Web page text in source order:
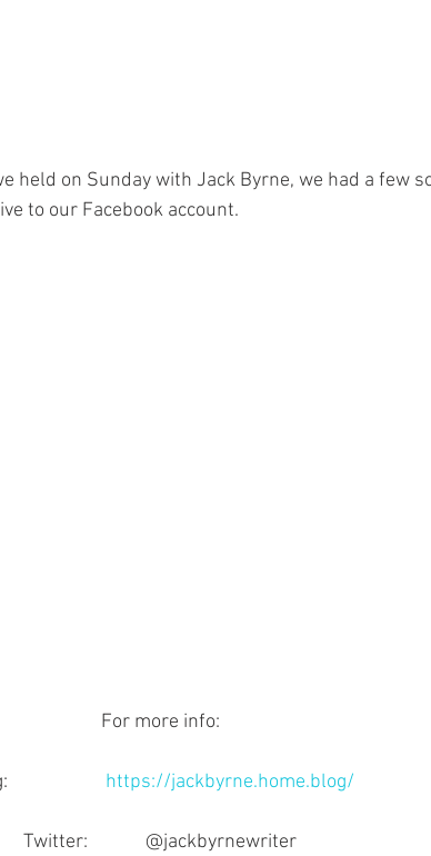
held on Sunday with Jack Byrne, we had a few
to our Facebook account.
For more info:
https://jackbyrne.home.blog/
Twitter:             @jackbyrnewriter